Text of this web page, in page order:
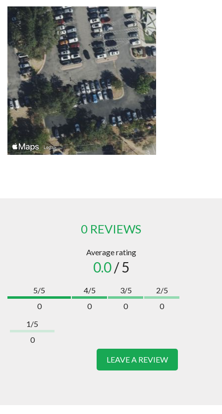
0 REVIEWS
Average rating
0.0/ 5
5/5
0
4/5
0
3/5
0
2/5
0
1/5
0
LEAVE A REVIEW